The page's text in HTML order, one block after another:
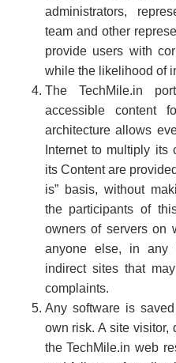
administrators,
team and other
provide users with
while the likelihood of
The TechMile.in
accessible content
architecture allows
Internet to multiply its
its Content are
is” basis, without
the participants of
owners of servers on
anyone else, in any
indirect sites that
complaints.
Any software is
own risk. A site visitor,
the TechMile.in web